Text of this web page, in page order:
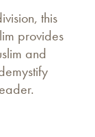
this
provides
and